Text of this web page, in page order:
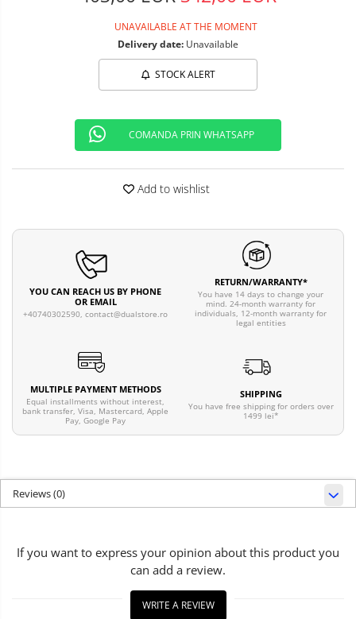
UNAVAILABLE AT THE MOMENT
Delivery date: Unavailable
STOCK ALERT
COMANDA PRIN WHATSAPP
Add to wishlist
YOU CAN REACH US BY PHONE
OR EMAIL
+40740302590, contact@dualstore.ro
RETURN/WARRANTY*
You have 14 days to change your
mind. 24-month warranty for
individuals, 12-month warranty for
legal entities
MULTIPLE PAYMENT METHODS
Equal installments without interest,
bank transfer, Visa, Mastercard, Apple
Pay, Google Pay
SHIPPING
You have free shipping for orders over
1499 lei*
Reviews(0)
If you want to express your opinion about this product you
can add a review.
WRITE A REVIEW